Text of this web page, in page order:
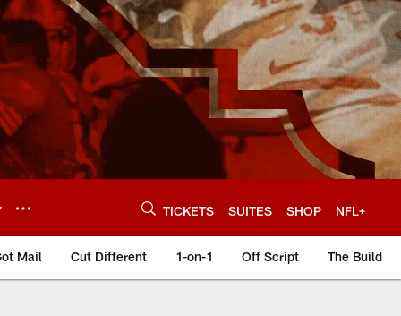
TICKETS SUITES SHOP NFL+
Mail Cut Different 1-on-1 Off Script The Build